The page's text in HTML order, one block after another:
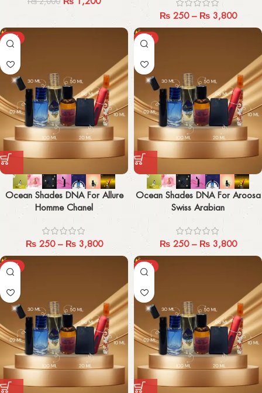
₨250 – ₨3,800
-29%
Ocean Shades DNA For Allure
Homme Chanel
₨250 – ₨3,800
-29%
Ocean Shades DNA For Aroosa
Swiss Arabian
₨250 – ₨3,800
-29% -29%